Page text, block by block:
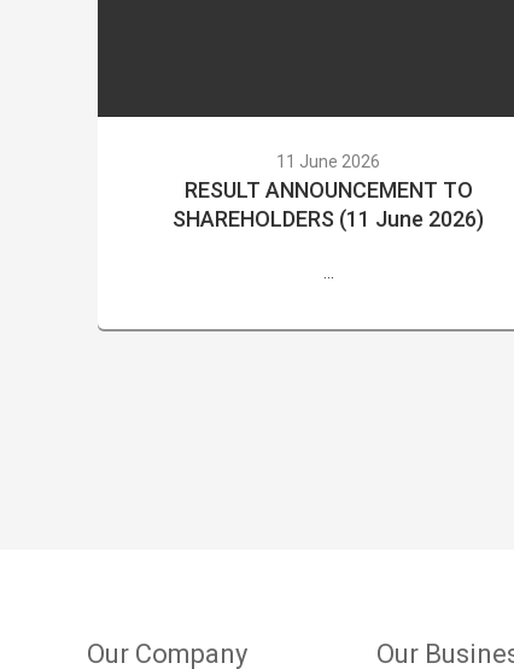
11 June 2026
RESULT ANNOUNCEMENT TO
SHAREHOLDERS (11 June 2026)
Our Company Our